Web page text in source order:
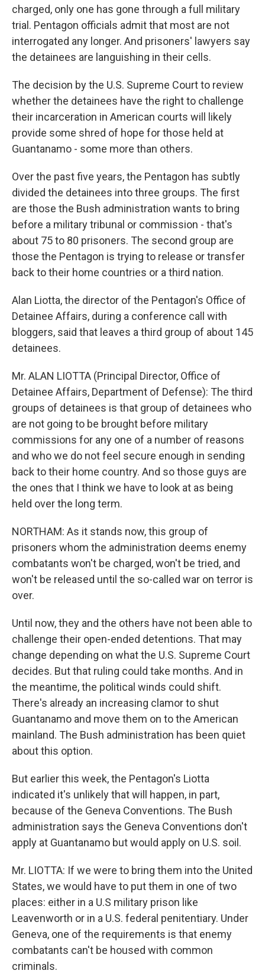
charged, only one has gone through a full military
trial. Pentagon officials admit that most are not
interrogated any longer. And prisoners' lawyers say
the detainees are languishing in their cells.
The decision by the U.S. Supreme Court to review
whether the detainees have the right to challenge
their incarceration in American courts will likely
provide some shred of hope for those held at
Guantanamo - some more than others.
Over the past five years, the Pentagon has subtly
divided the detainees into three groups. The first
are those the Bush administration wants to bring
before a military tribunal or commission - that's
about 75 to 80 prisoners. The second group are
those the Pentagon is trying to release or transfer
back to their home countries or a third nation.
Alan Liotta, the director of the Pentagon's Office of
Detainee Affairs, during a conference call with
bloggers, said that leaves a third group of about 145
detainees.
Mr. ALAN LIOTTA (Principal Director, Office of
Detainee Affairs, Department of Defense): The third
groups of detainees is that group of detainees who
are not going to be brought before military
commissions for any one of a number of reasons
and who we do not feel secure enough in sending
back to their home country. And so those guys are
the ones that I think we have to look at as being
held over the long term.
NORTHAM: As it stands now, this group of
prisoners whom the administration deems enemy
combatants won't be charged, won't be tried, and
won't be released until the so-called war on terror is
over.
Until now, they and the others have not been able to
challenge their open-ended detentions. That may
change depending on what the U.S. Supreme Court
decides. But that ruling could take months. And in
the meantime, the political winds could shift.
There's already an increasing clamor to shut
Guantanamo and move them on to the American
mainland. The Bush administration has been quiet
about this option.
But earlier this week, the Pentagon's Liotta
indicated it's unlikely that will happen, in part,
because of the Geneva Conventions. The Bush
administration says the Geneva Conventions don't
apply at Guantanamo but would apply on U.S. soil.
Mr. LIOTTA: If we were to bring them into the United
States, we would have to put them in one of two
places: either in a U.S military prison like
Leavenworth or in a U.S. federal penitentiary. Under
Geneva, one of the requirements is that enemy
combatants can't be housed with common
criminals.